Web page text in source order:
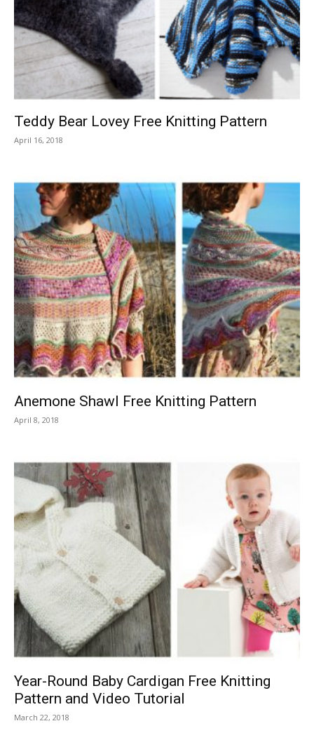
Teddy Bear Lovey Free Knitting Pattern
April 16, 2018
Anemone Shawl Free Knitting Pattern
April 8, 2018
Year-Round Baby Cardigan Free Knitting
Pattern and Video Tutorial
March 22, 2018